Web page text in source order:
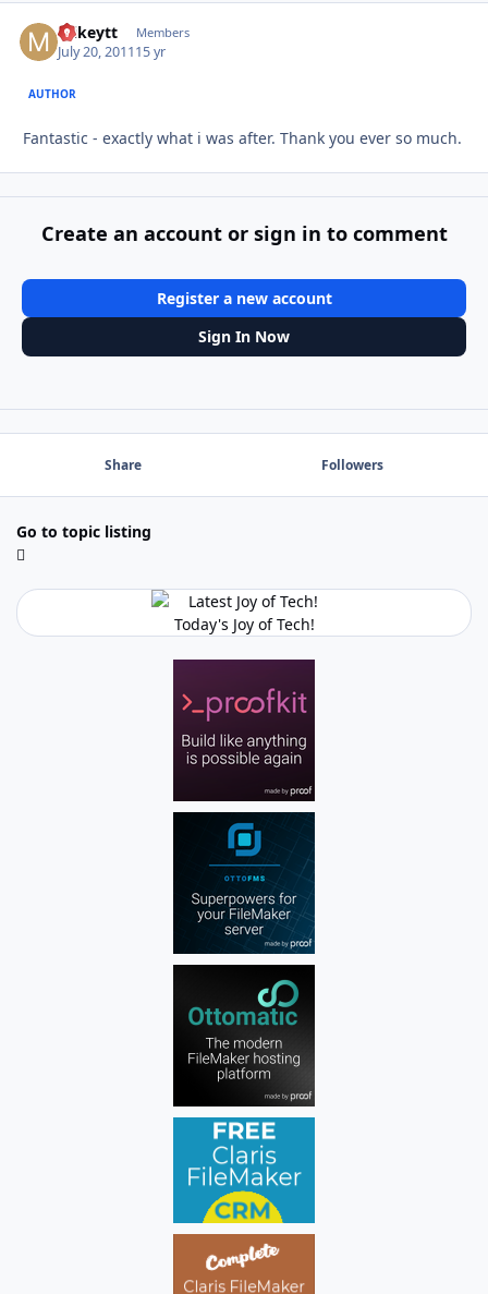
mikeytt Members
July 20, 201115 yr
AUTHOR
Fantastic - exactly what i was after. Thank you ever so much.
Create an account or sign in to comment
Register a new account
Sign In Now
Share Followers
Go to topic listing
Today's Joy of Tech!